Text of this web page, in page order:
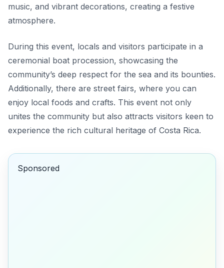
music, and vibrant decorations, creating a festive
atmosphere.
During this event, locals and visitors participate in a
ceremonial boat procession, showcasing the
community’s deep respect for the sea and its bounties.
Additionally, there are street fairs, where you can
enjoy local foods and crafts. This event not only
unites the community but also attracts visitors keen to
experience the rich cultural heritage of Costa Rica.
Sponsored